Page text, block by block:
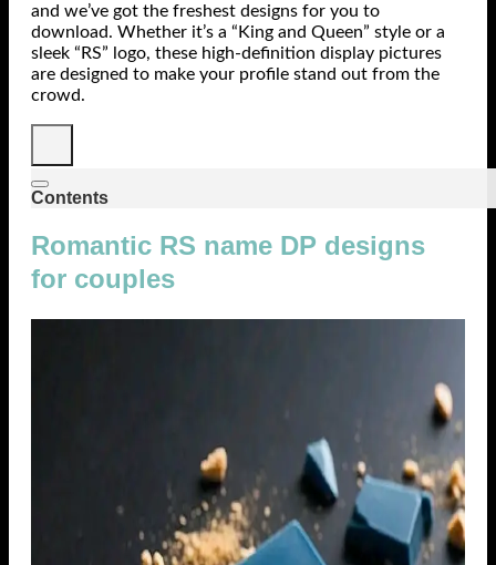
and we’ve got the freshest designs for you to
download. Whether it’s a “King and Queen” style or a
sleek “RS” logo, these high-definition display pictures
are designed to make your profile stand out from the
crowd.
Contents
Romantic RS name DP designs
for couples